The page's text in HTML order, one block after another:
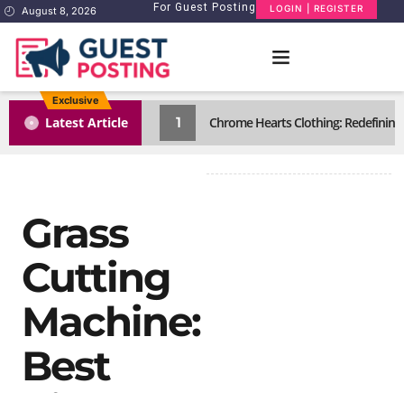
August 8, 2026 For Guest Posting LOGIN | REGISTER
Exclusive
Latest Article 1 Chrome Hearts Clothing:
Grass
Cutting
Machine:
Best